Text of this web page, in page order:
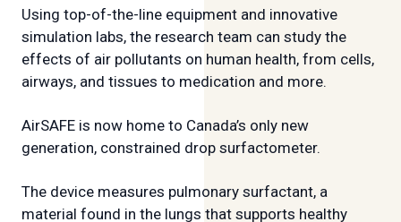
Using top-of-the-line equipment and innovative
simulation labs, the research team can study the
effects of air pollutants on human health, from cells,
airways, and tissues to medication and more.
AirSAFE is now home to Canada’s only new
generation, constrained drop surfactometer.
The device measures pulmonary surfactant, a
material found in the lungs that supports healthy